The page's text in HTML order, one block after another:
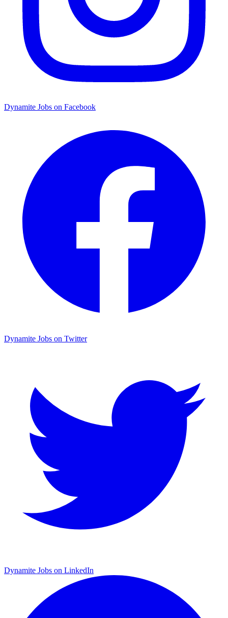
Dynamite Jobs on Facebook
Dynamite Jobs on Twitter
Dynamite Jobs on LinkedIn